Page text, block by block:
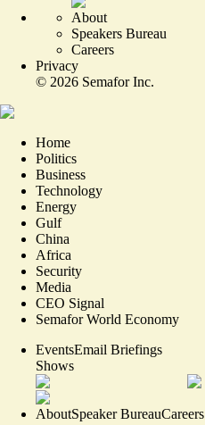
About
Speakers Bureau
Careers
Privacy
© 2026 Semafor Inc.
Home
Politics
Business
Technology
Energy
Gulf
China
Africa
Security
Media
CEO Signal
Semafor World Economy
EventsEmail Briefings
Shows
AboutSpeaker BureauCareers